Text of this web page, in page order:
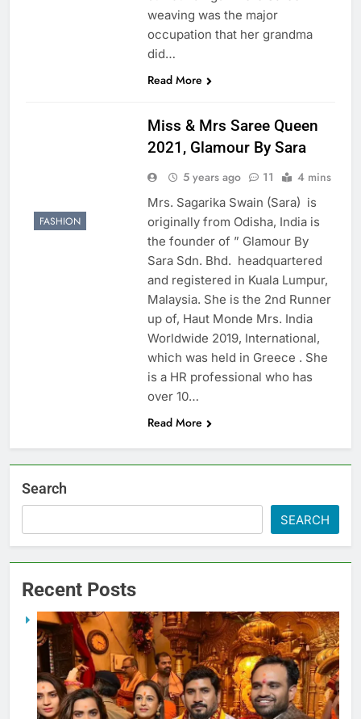
weaving was the major
occupation that her grandma
did…
Read More
FASHION
Miss & Mrs Saree Queen
2021, Glamour By Sara
5 years ago 11 4 mins
Mrs. Sagarika Swain (Sara) is
originally from Odisha, India is
the founder of ” Glamour By
Sara Sdn. Bhd. headquartered
and registered in Kuala Lumpur,
Malaysia. She is the 2nd Runner
up of, Haut Monde Mrs. India
Worldwide 2019, International,
which was held in Greece . She
is a HR professional who has
over 10…
Read More
Search
SEARCH
Recent Posts